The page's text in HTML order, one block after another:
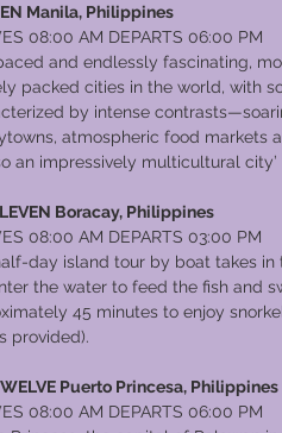
Manila, Philippines
08:00 AM DEPARTS 06:00 PM
and endlessly fascinating,
packed cities in the world, with
by intense
atmospheric food markets
an impressively multicultural city’
Boracay, Philippines
08:00 AM DEPARTS 03:00 PM
day island tour by boat takes in
the water to feed the fish and
45 minutes to enjoy
provided).
Puerto Princesa, Philippines
08:00 AM DEPARTS 06:00 PM